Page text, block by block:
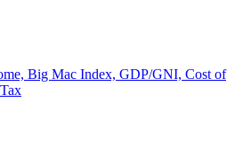
Big Mac Index, GDP/GNI, Cost of